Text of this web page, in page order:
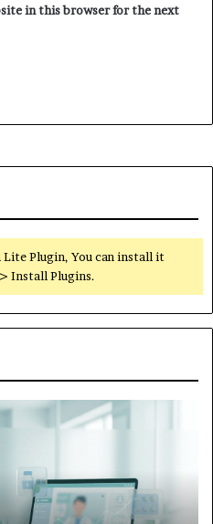
in this browser for the next
Plugin, You can install it
Install Plugins.